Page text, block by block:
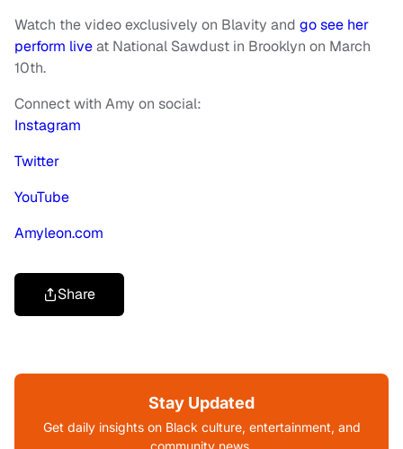
Watch the video exclusively on Blavity and go see her
perform liveat National Sawdust in Brooklyn on March
10th.
Connect with Amy on social:
Instagram
Twitter
YouTube
Amyleon.com
Share
Stay Updated
Get daily insights on Black culture, entertainment, and